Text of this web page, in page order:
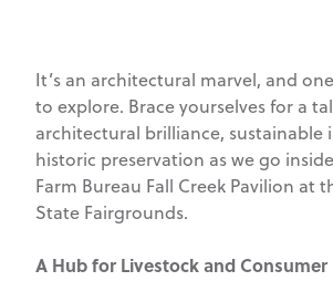
It’s an architectural marvel, and
to explore. Brace yourselves for a
architectural brilliance, sustainable
historic preservation as we go
Farm Bureau Fall Creek Pavilion at
State Fairgrounds.
A Hub for Livestock and Consumer